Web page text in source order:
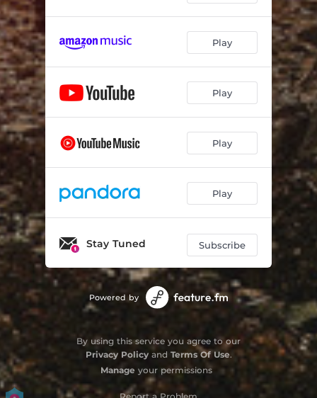
Play
Play
Play
Play
Stay Tuned Subscribe
Powered by
By using this service you agree to our
Privacy Policyand Terms Of Use.
Manage your permissions